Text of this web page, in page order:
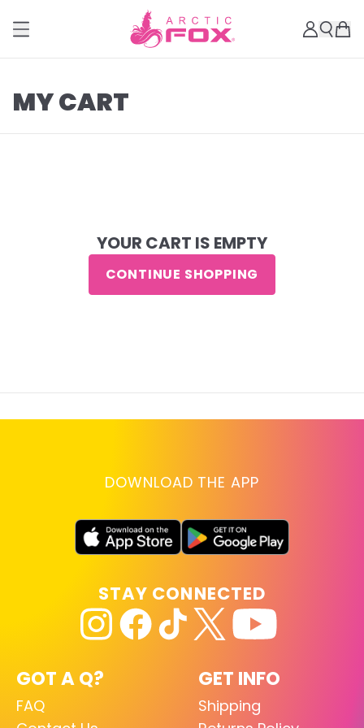
MY CART
YOUR CART IS EMPTY
CONTINUE SHOPPING
DOWNLOAD THE APP
GOT A Q?
FAQ
GET INFO
Shipping
STAY CONNECTED